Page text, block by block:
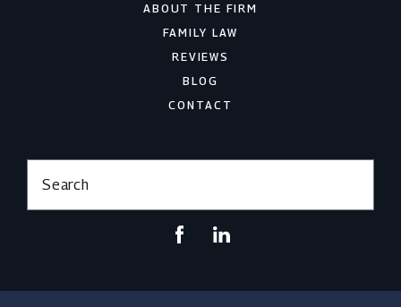
ABOUT THE FIRM
FAMILY LAW
REVIEWS
BLOG
CONTACT
Search